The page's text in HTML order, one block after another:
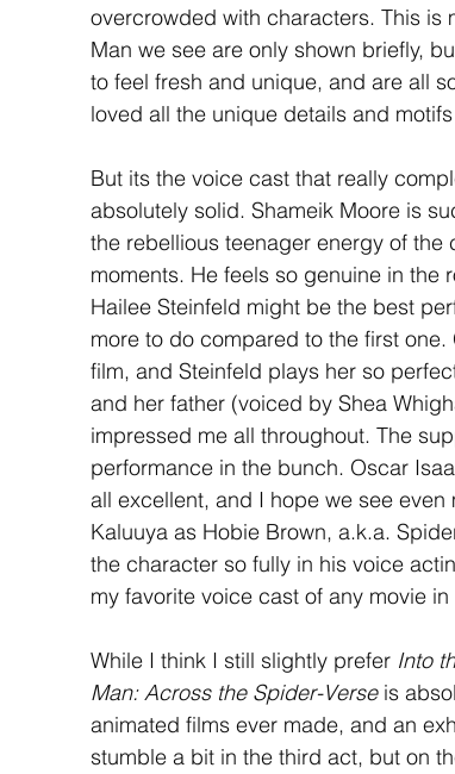
overcrowded with characters. This is
Man we see are only shown briefly,
to feel fresh and unique, and are all
loved all the unique details and
But its the voice cast that really
absolutely solid. Shameik Moore is
the rebellious teenager energy of
moments. He feels so genuine in the
Hailee Steinfeld might be the best
more to do compared to the first
film, and Steinfeld plays her so
and her father (voiced by Shea
impressed me all throughout. The
performance in the bunch. Oscar
all excellent, and I hope we see
Kaluuya as Hobie Brown, a.k.a.
the character so fully in his voice
my favorite voice cast of any movie
While I think I still slightly prefer Into
Man: Across the Spider-Verse is
animated films ever made, and an
stumble a bit in the third act, but on